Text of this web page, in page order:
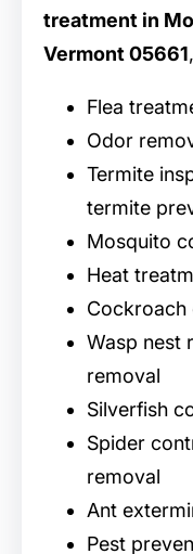
treatment in
Vermont 05661
Flea
Odor
Termite
termite
Mosquito
Heat
Cockroach
Wasp nest
removal
Silverfish
Spider
removal
Ant
Pest